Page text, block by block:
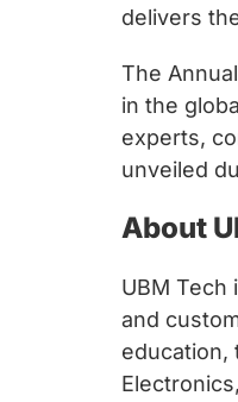
delivers
The
in the
experts,
unveiled
About
UBM Tech
and
education,